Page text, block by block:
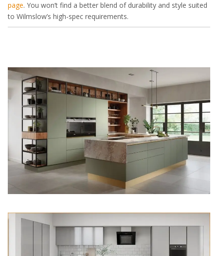
page. You won’t find a better blend of durability and style suited
to Wilmslow’s high-spec requirements.